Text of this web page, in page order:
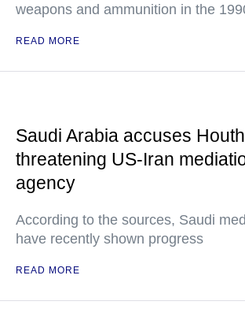
weapons and ammunition in the
READ MORE
Saudi Arabia accuses
threatening US-Iran
agency
According to the sources, Saudi
have recently shown progress
READ MORE